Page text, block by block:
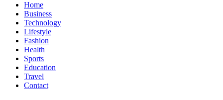
Home
Business
Technology
Lifestyle
Fashion
Health
Sports
Education
Travel
Contact